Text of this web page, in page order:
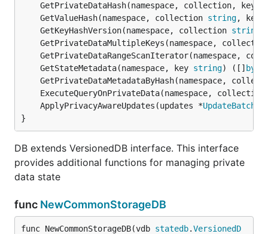
	GetPrivateDataHash(namespace, collection, key
	GetValueHash(namespace, collection
string,
	GetKeyHashVersion(namespace, collection
string
GetPrivateDataMultipleKeys(namespace,
GetPrivateDataRangeScanIterator(namespace,
	GetStateMetadata(namespace, key
string) ([] byte
GetPrivateDataMetadataByHash(namespace,
ExecuteQueryOnPrivateData(namespace,
	ApplyPrivacyAwareUpdates(updates *
UpdateBatch
}
DB extends VersionedDB interface. This interface
provides additional functions for managing private
data state
func NewCommonStorageDB
func NewCommonStorageDB(vdb statedb.VersionedD